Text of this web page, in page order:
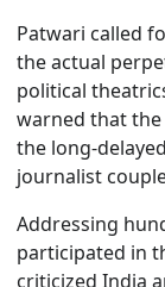
Patwari called
the actual
political
warned that the
the long-
journalist
Addressing
participated in
criticized India